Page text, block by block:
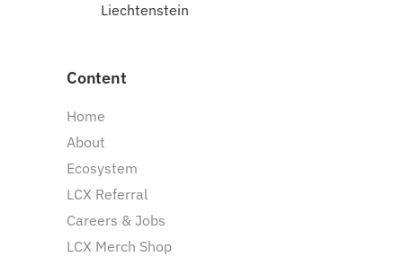
Liechtenstein
Content
Home
About
Ecosystem
LCX Referral
Careers & Jobs
LCX Merch Shop